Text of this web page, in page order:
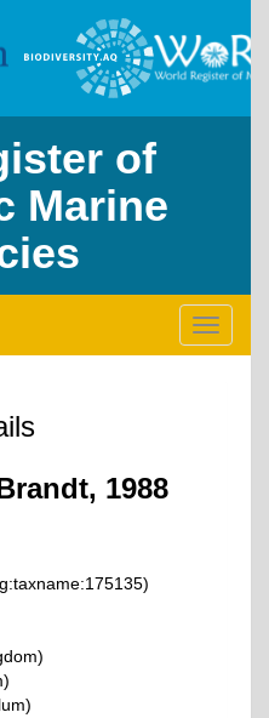
of
Marine
Toggle
1988